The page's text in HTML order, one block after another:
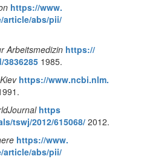
https://www.
article/abs/pii/
Arbeitsmedizin https://
3836285 1985.
https://www.ncbi.nlm.
https
tswj/2012/615068/ 2012.
https://www.
article/abs/pii/